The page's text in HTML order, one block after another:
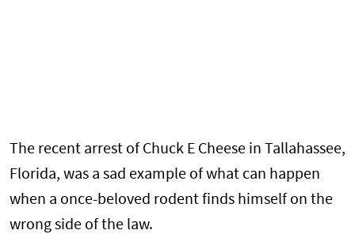
The recent arrest of Chuck E Cheese in Tallahassee,
Florida, was a sad example of what can happen
when a once-beloved rodent finds himself on the
wrong side of the law.